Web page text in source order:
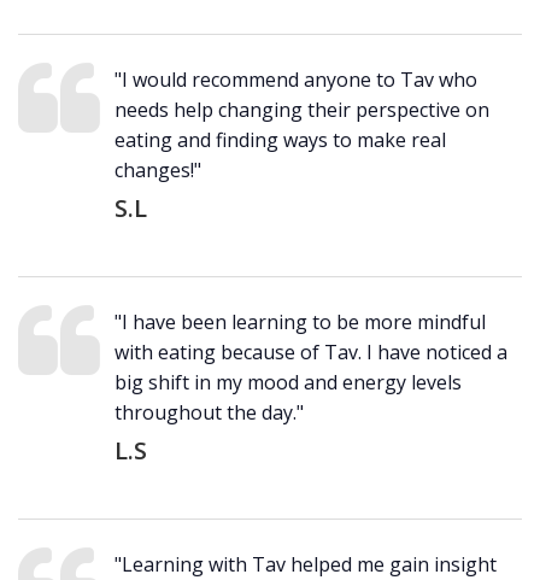
"I would recommend anyone to Tav who
needs help changing their perspective on
eating and finding ways to make real
changes!"
S.L
"I have been learning to be more mindful
with eating because of Tav. I have noticed a
big shift in my mood and energy levels
throughout the day."
L.S
"Learning with Tav helped me gain insight